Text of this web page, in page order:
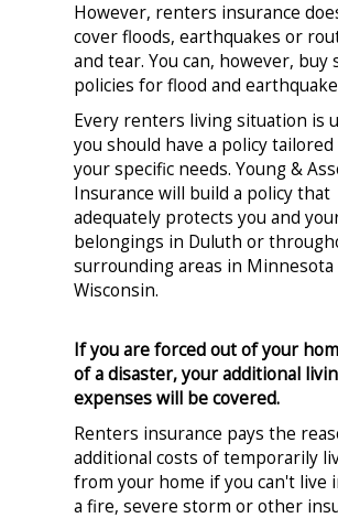
However, renters insurance
cover floods, earthquakes or
and tear. You can, however, buy
policies for flood and
Every renters living situation is
you should have a policy
your specific needs. Young &
Insurance will build a policy that
adequately protects you and
belongings in Duluth or
surrounding areas in Minnesota
Wisconsin.
If you are forced out of your
of a disaster, your additional
expenses will be covered.
Renters insurance pays the
additional costs of temporarily
from your home if you can't live
a fire, severe storm or other